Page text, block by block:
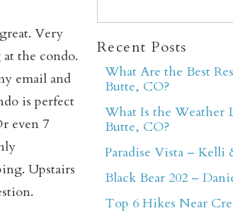
so you
whenever
Very
the condo.
email and
is perfect
even 7
Upstairs
Recent Posts
What Are the Best
Butte, CO?
What Is the Weather
Butte, CO?
Paradise Vista – Kelli
Black Bear 202 –
Top 6 Hikes Near